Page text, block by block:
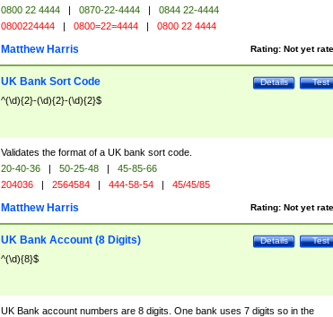
0800 22 4444 | 0870-22-4444 |
0844 22-4444
0800224444 | 0800=22=4444 | 0800 22 4444
Rating: Not yet
Matthew Harris
Test
Details
UK Bank Sort Code
^(\d){2}-(\d){2}-(\d){2}$
Validates the format of a UK bank sort code.
20-40-36 | 50-25-48 |
45-85-66
204036 | 2564584 | 444-58-54 | 45/45/85
Rating: Not yet
Matthew Harris
Test
Details
UK Bank Account (8 Digits)
^(\d){8}$
UK Bank account numbers are 8 digits. One bank uses 7 digits so in the